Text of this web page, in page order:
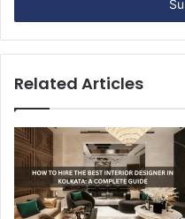
r
y
u
E
m
a
l
a
Related Articles